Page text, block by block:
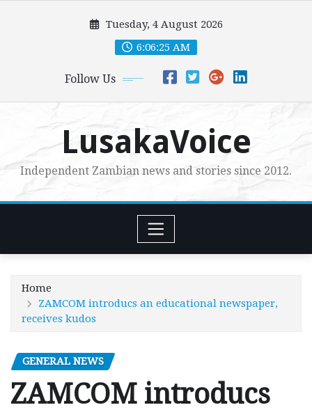
Tuesday, 4 August 2026
6:06:27 AM
Follow Us
LusakaVoice
Independent Zambian news and stories since 2012.
Home
ZAMCOM introducs an educational newspaper,
receives kudos
GENERAL NEWS
ZAMCOM introducs